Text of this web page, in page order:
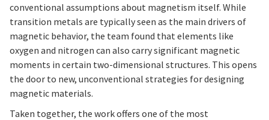
conventional assumptions about magnetism itself. While
transition metals are typically seen as the main drivers of
magnetic behavior, the team found that elements like
oxygen and nitrogen can also carry significant magnetic
moments in certain two-dimensional structures. This opens
the door to new, unconventional strategies for designing
magnetic materials.
Taken together, the work offers one of the most